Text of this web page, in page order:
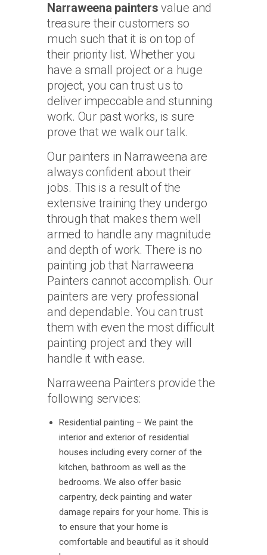
Narraweena painters value and
treasure their customers so
much such that it is on top of
their priority list. Whether you
have a small project or a huge
project, you can trust us to
deliver impeccable and stunning
work. Our past works, is sure
prove that we walk our talk.
Our painters in Narraweena are
always confident about their
jobs. This is a result of the
extensive training they undergo
through that makes them well
armed to handle any magnitude
and depth of work. There is no
painting job that Narraweena
Painters cannot accomplish. Our
painters are very professional
and dependable. You can trust
them with even the most difficult
painting project and they will
handle it with ease.
Narraweena Painters provide the
following services:
Residential painting – We paint the
interior and exterior of residential
houses including every corner of the
kitchen, bathroom as well as the
bedrooms. We also offer basic
carpentry, deck painting and water
damage repairs for your home. This is
to ensure that your home is
comfortable and beautiful as it should